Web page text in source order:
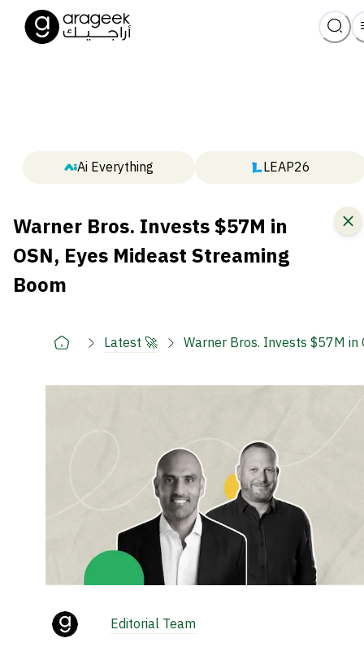
Ai Everything LEAP26
Warner Bros. Invests $57M in
OSN, Eyes Mideast Streaming
Boom
Latest 🚀 Warner Bros. Invests $57M in
Editorial Team